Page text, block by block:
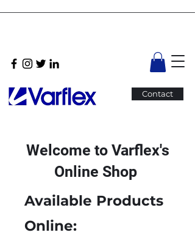
Contact
Welcome to Varflex's
Online Shop
Available Products
Online: